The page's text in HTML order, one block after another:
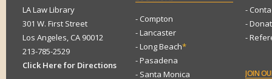
LA Law Library
301 W. First Street
Los Angeles, CA 90012
213-785-2529
Click Here for Directions
- Compton
- Lancaster
- Long Beach*
- Pasadena
- Santa Monica
-
-
-
JOIN